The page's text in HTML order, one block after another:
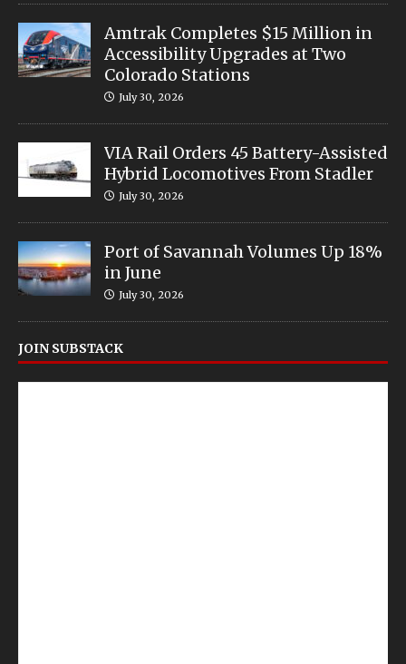
Amtrak Completes $15 Million in
Accessibility Upgrades at Two
Colorado Stations
July 30, 2026
VIA Rail Orders 45 Battery-Assisted
Hybrid Locomotives From Stadler
July 30, 2026
Port of Savannah Volumes Up 18%
in June
July 30, 2026
JOIN SUBSTACK